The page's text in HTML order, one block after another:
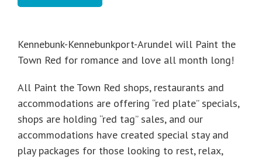
Kennebunk-Kennebunkport-Arundel will Paint the
Town Red for romance and love all month long!
All Paint the Town Red shops, restaurants and
accommodations are offering “red plate” specials,
shops are holding “red tag” sales, and our
accommodations have created special stay and
play packages for those looking to rest, relax,